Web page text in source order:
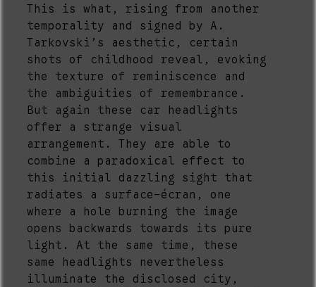
This is what, rising from another
temporality and signed by A.
Tarkovski’s aesthetic, certain
shots of childhood reveal, evoking
the texture of reminiscence and
the ambiguities of remembrance.
But again these car headlights
offer a strange visual
arrangement. They are able to
combine a paradoxical effect to
this initial dazzling sight that
radiates a surface-écran, one
where a hole burning the image
opens backwards towards its pure
light. At the same time, these
same headlights nevertheless
illuminate the disclosed city,